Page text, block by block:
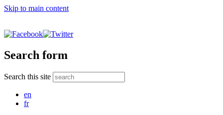
Skip to main content
Search form
Search this site
en
fr